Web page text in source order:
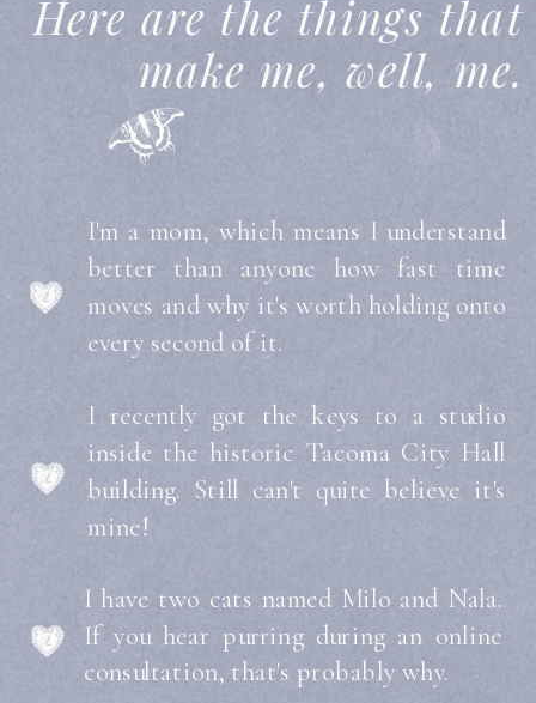
Here are the things that
make me, well, me.
I have two cats named Milo and Nala.
If you hear purring during an online
consultation, that's probably why.
I recently got the keys to a studio
inside the historic Tacoma City Hall
building. Still can't quite believe it's
mine!
I'm a mom, which means I understand
better than anyone how fast time
moves and why it's worth holding onto
every second of it.